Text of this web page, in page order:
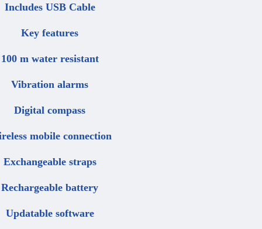
Includes USB Cable
Key features
100 m water resistant
Vibration alarms
Digital compass
mobile connection
Exchangeable straps
Rechargeable battery
Updatable software